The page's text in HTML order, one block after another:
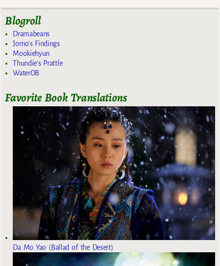
Blogroll
Dramabeans
Jomo's Findings
Mookiehyun
Thundie's Prattle
WaterOB
Favorite Book Translations
Da Mo Yao (Ballad of the Desert)